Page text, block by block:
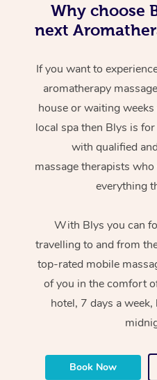
Why choose
next
If you want to
aromatherapy
house or waiting
local spa then Blys is
with qualified
massage therapists
everything
With Blys you can
travelling to and from
top-rated mobile
of you in the comfort
hotel, 7 days a
Book Now